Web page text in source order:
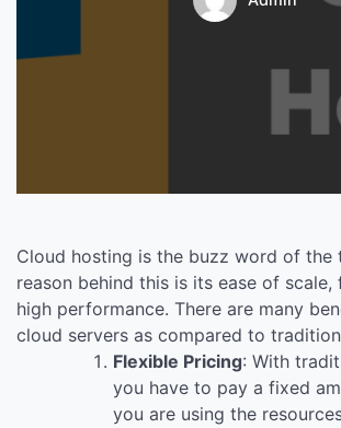
Cloud hosting is the buzz word of the
reason behind this is its ease of scale,
high performance. There are many
cloud servers as compared to
Flexible Pricing: With
you have to pay a fixed
you are using the